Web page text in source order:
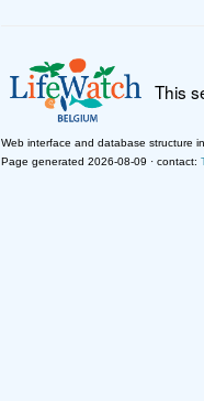
This
Web interface and database structure
Page generated 2026-08-09 · contact: